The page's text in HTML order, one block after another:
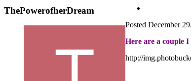
ThePowerofherDream
Posted December
Here are a couple I
http://